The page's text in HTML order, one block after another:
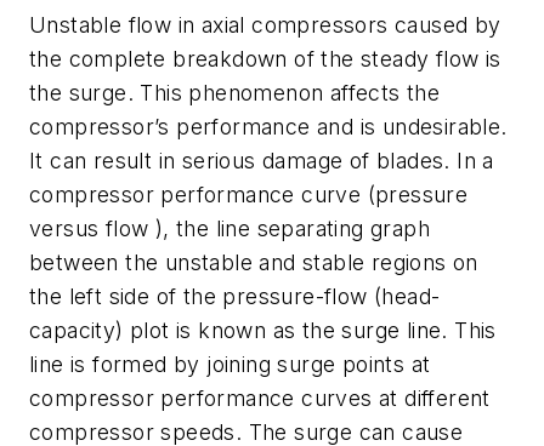
Unstable flow in axial compressors caused by
the complete breakdown of the steady flow is
the surge. This phenomenon affects the
compressor’s performance and is undesirable.
It can result in serious damage of blades. In a
compressor performance curve (pressure
versus flow ), the line separating graph
between the unstable and stable regions on
the left side of the pressure-flow (head-
capacity) plot is known as the surge line. This
line is formed by joining surge points at
compressor performance curves at different
compressor speeds. The surge can cause